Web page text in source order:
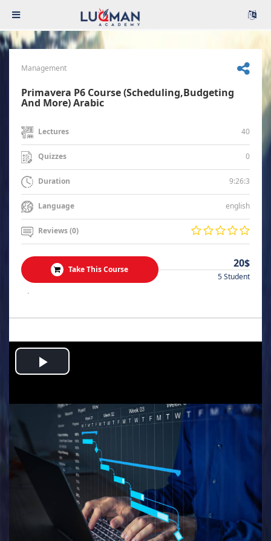
Management
Primavera P6 Course (Scheduling,Budgeting
And More) Arabic
Lectures 40
Quizzes 0
Duration 9:26:3
Language english
Reviews (0)
Take This Course 20$
5 Student
.
Play
Video